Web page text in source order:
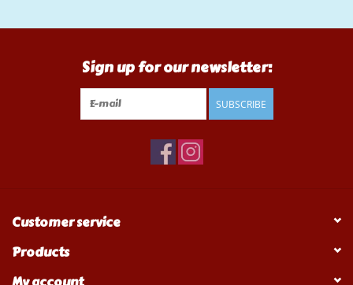
Sign up for our newsletter:
SUBSCRIBE
Customer service
Products